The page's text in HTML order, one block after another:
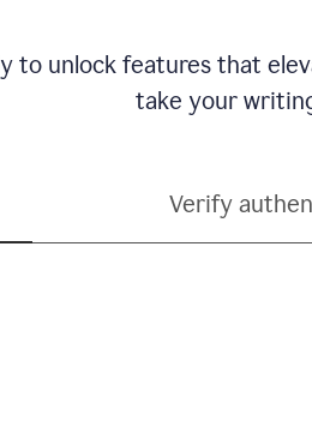
to unlock features that
take your
Verify